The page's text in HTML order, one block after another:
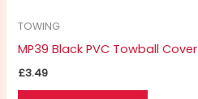
TOWING
MP39 Black PVC Towball Cover
£3.49